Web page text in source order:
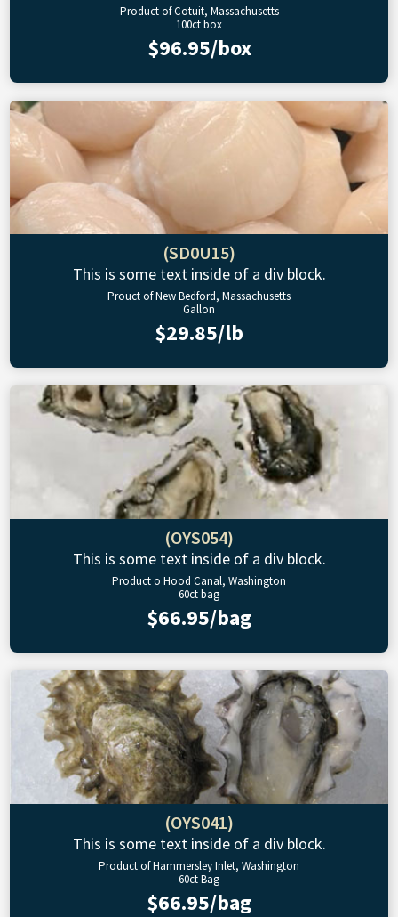
Product of Cotuit, Massachusetts
100ct box
$96.95/box
(SD0U15)
This is some text inside of a div block.
Prouct of New Bedford, Massachusetts
Gallon
$29.85/lb
(OYS054)
This is some text inside of a div block.
Product o Hood Canal, Washington
60ct bag
$66.95/bag
(OYS041)
This is some text inside of a div block.
Product of Hammersley Inlet, Washington
60ct Bag
$66.95/bag